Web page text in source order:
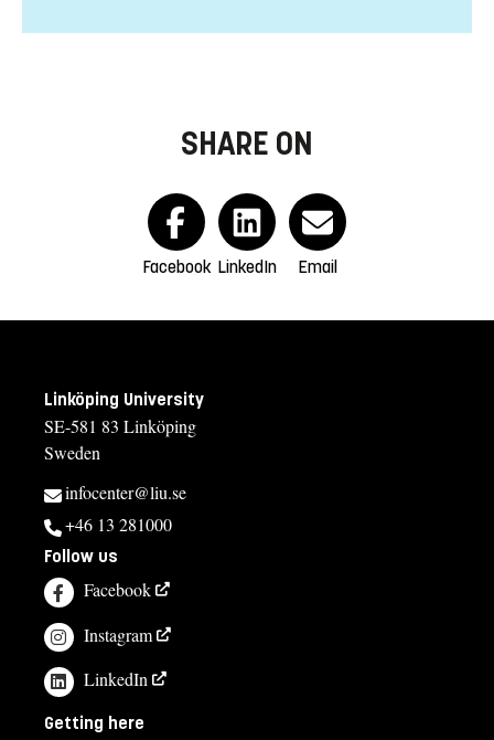
SHARE ON
Facebook LinkedIn Email
Linköping University
SE-581 83 Linköping
Sweden
infocenter@liu.se
+46 13 281000
Follow us
Facebook
Instagram
LinkedIn
Getting here